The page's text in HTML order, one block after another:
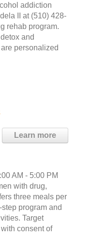
addiction
II at (510) 428-
rehab program.
and
personalized
Learn more
AM - 5:00 PM
with drug,
three meals per
program and
Target
consent of